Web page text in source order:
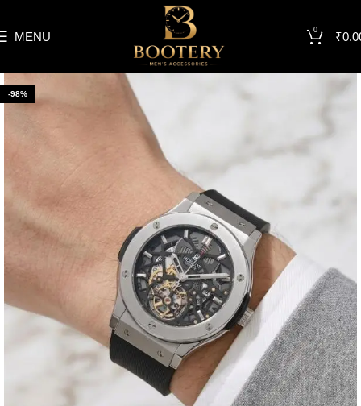
MENU 0 ₹
-98%